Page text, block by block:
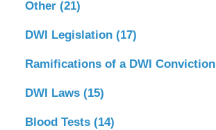
Other (21)
DWI Legislation (17)
Ramifications of a DWI Conviction
DWI Laws (15)
Blood Tests (14)